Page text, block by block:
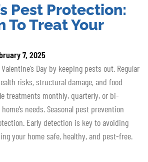
Pest Protection:
To Treat Your
7, 2025
Day by keeping pests out. Regular
risks, structural damage, and food
treatments monthly, quarterly, or bi-
needs. Seasonal pest prevention
Early detection is key to avoiding
your home safe, healthy, and pest-free.